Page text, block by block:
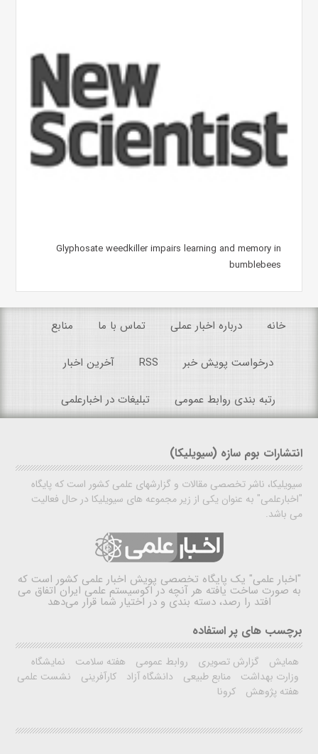
Glyphosate weedkiller impairs learning and memory in
bumblebees
خانه درباره اخبار عملی تماس با ما منابع
درخواست پویش خبر RSS آخرین اخبار
رتبه بندی روابط عمومی تبلیغات در اخبارعلمی
انتشارات بوم سازه (سیویلیکا)
سیویلیکا، ناشر تخصصی مقالات و گزارشهای علمی کشور است که پایگاه
"اخبارعلمی" به عنوان یکی از زیر مجموعه های سیویلیکا در حال فعالیت
می باشد.
"اخبار علمی" یک پایگاه تخصصی پویش اخبار علمی کشور است که
به صورت ساخت یافته هر آنچه در اکوسیستم علمی ایران اتفاق می
افتد را رصد، دسته بندی و در اختیار شما قرار می‌دهد
برچسب های پر استفاده
همایش گزارش تصویری روابط عمومی هفته سلامت
نمایشگاه
وزارت بهداشت
منابع طبیعی دانشگاه آزاد کارآفرینی
نشست علمی
هفته پژوهش
کرونا